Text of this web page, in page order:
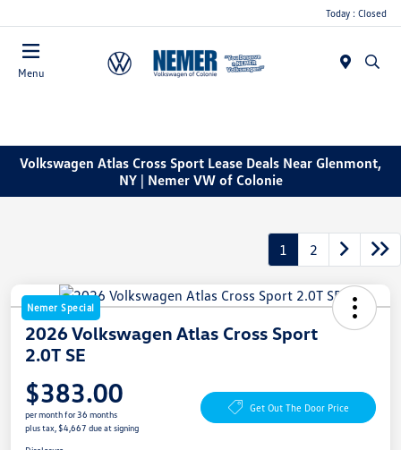
Today : Closed
Menu
Volkswagen Atlas Cross Sport Lease Deals Near Glenmont,
NY | Nemer VW of Colonie
1 2
Nemer Special
2026 Volkswagen Atlas Cross Sport
2.0T SE
$383.00
per month for 36 months
plus tax, $4,667 due at signing
Get Out The Door Price